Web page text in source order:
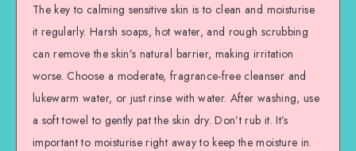
The key to calming sensitive skin is to clean and moisturise
it regularly. Harsh soaps, hot water, and rough scrubbing
can remove the skin’s natural barrier, making irritation
worse. Choose a moderate, fragrance-free cleanser and
lukewarm water, or just rinse with water. After washing, use
a soft towel to gently pat the skin dry. Don’t rub it. It’s
important to moisturise right away to keep the moisture in.